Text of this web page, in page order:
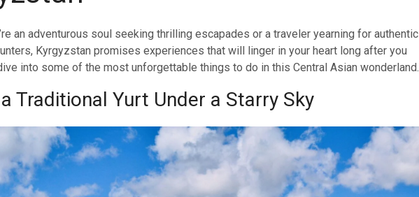
an adventurous soul seeking thrilling escapades or a traveler yearning for authentic
Kyrgyzstan promises experiences that will linger in your heart long after you
into some of the most unforgettable things to do in this Central Asian wonderland.
Traditional Yurt Under a Starry Sky